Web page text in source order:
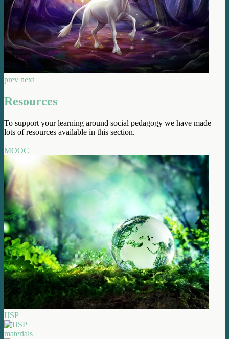
prev next
Resources
To support your learning around social pedagogy we have made
lots of resources available in this section.
MOOC
IJSP
materials